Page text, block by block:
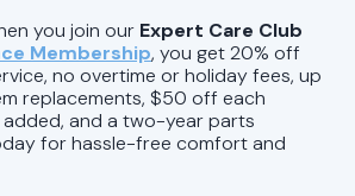
you join our Expert Care Club
Membership, you get 20% off
no overtime or holiday fees, up
replacements, $50 off each
and a two-year parts
for hassle-free comfort and